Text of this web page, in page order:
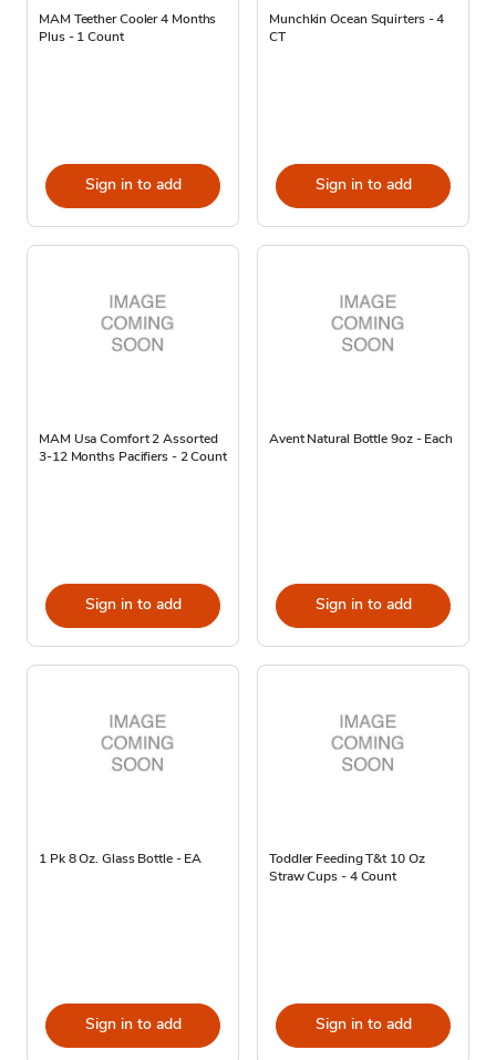
MAM Teether Cooler 4 Months
Plus - 1 Count
Sign in to add
Munchkin Ocean Squirters - 4
CT
Sign in to add
MAM Usa Comfort 2 Assorted
3-12 Months Pacifiers - 2 Count
Sign in to add
Avent Natural Bottle 9oz - Each
Sign in to add
1 Pk 8 Oz. Glass Bottle - EA
Sign in to add
Toddler Feeding T&t 10 Oz
Straw Cups - 4 Count
Sign in to add